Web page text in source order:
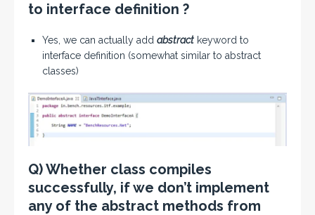
to interface definition ?
Yes, we can actually add abstract keyword to
interface definition (somewhat similar to abstract
classes)
Q) Whether class compiles
successfully, if we don’t implement
any of the abstract methods from